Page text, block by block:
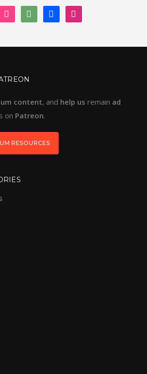
DEVIANTART
BEHANCEDRIBBBLE
content, and help us remain ad
on Patreon.
RESOURCES